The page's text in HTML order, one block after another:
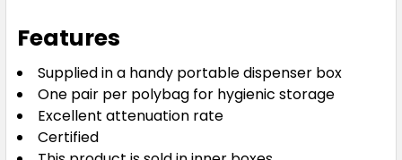
Features
Supplied in a handy portable dispenser box
One pair per polybag for hygienic storage
Excellent attenuation rate
Certified